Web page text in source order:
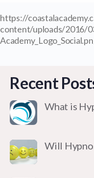
https://
content/uploads/2016/
Recent
What is
Will